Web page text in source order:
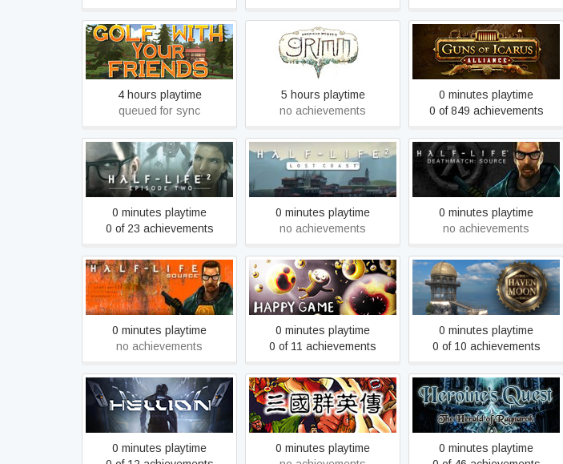
Golf With Your Friends
4 hours playtime
queued for sync
Grimm
5 hours playtime
no achievements
Guns of Icarus Alliance
0 minutes playtime
0 of 849 achievements
Half-Life 2: Episode Two
0 minutes playtime
0 of 23 achievements
Half-Life 2: Lost Coast
0 minutes playtime
no achievements
Half-Life Deathmatch:
Source
0 minutes playtime
no achievements
Half-Life: Source
0 minutes playtime
no achievements
Happy Game
0 minutes playtime
0 of 11 achievements
Haven Moon
0 minutes playtime
0 of 10 achievements
HELLION
0 minutes playtime
Heroes of the Three
Kingdoms
0 minutes playtime
Heroine's Quest: The
Herald of Ragnarok
0 minutes playtime